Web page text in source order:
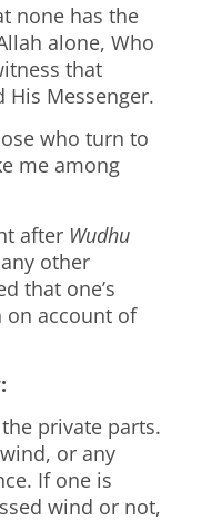
none has the
alone, Who
that
His Messenger.
who turn to
me among
after Wudhu
other
that one’s
account of
:
private parts.
or any
If one is
wind or not,